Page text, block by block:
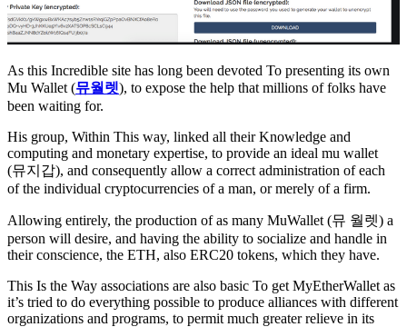
As this Incredible site has long been devoted To presenting its own
Mu Wallet (뮤월렛), to expose the help that millions of folks have
been waiting for.
His group, Within This way, linked all their Knowledge and
computing and monetary expertise, to provide an ideal mu wallet
(뮤지갑), and consequently allow a correct administration of each
of the individual cryptocurrencies of a man, or merely of a firm.
Allowing entirely, the production of as many MuWallet (뮤 월렛) a
person will desire, and having the ability to socialize and handle in
their conscience, the ETH, also ERC20 tokens, which they have.
This Is the Way associations are also basic To get MyEtherWallet as
it’s tried to do everything possible to produce alliances with different
organizations and programs, to permit much greater relieve in its